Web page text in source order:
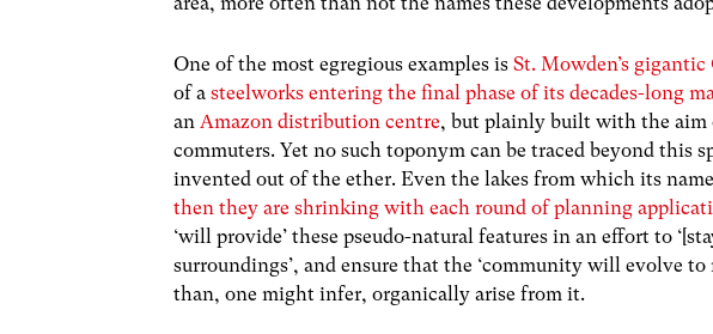
One of the most egregious examples isSt. Mowden’s
of asteelworks entering the final phase of its decades-long
an Amazon distribution centre, but plainly built with the aim
commuters. Yet no such toponym can be traced beyond this
invented out of the ether. Even the lakes from which its
then they are shrinking with each round of planning
‘will provide’ these pseudo-natural features in an effort to
surroundings’, and ensure that the ‘community will evolve
than, one might infer, organically arise from it.